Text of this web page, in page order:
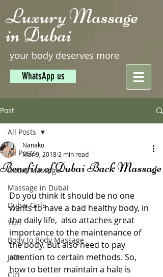
Luxury Massage
in Dubai
your body deserves more
WhatsApp us
Post
All Posts
Dubai Massage
Massage in Dubai
Dubai Girls
Yuri
Body to Body Massage
Jolin
Cici
All Posts
Benefits of Dubai Back Massage
Nanako
Mar 9, 2018 2 min read
Do you think it should be no one
wants to have a bad healthy body, in
the daily life,  also attaches great
importance to the maintenance of
the body. But also need to pay
attention to certain methods. So,
how to better maintain a hale is